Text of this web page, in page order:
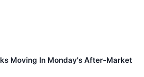
Moving In Monday's After-Market